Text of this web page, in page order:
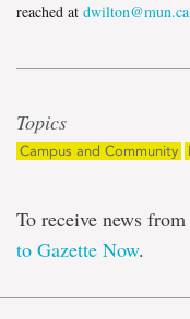
reached at dwilton@mun.ca
Topics
Campus and Community
To receive news
to Gazette Now.